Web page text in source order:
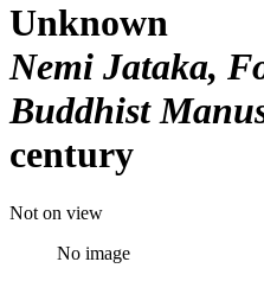
Unknown
Nemi Jataka,
Buddhist
century
Not on view
No image